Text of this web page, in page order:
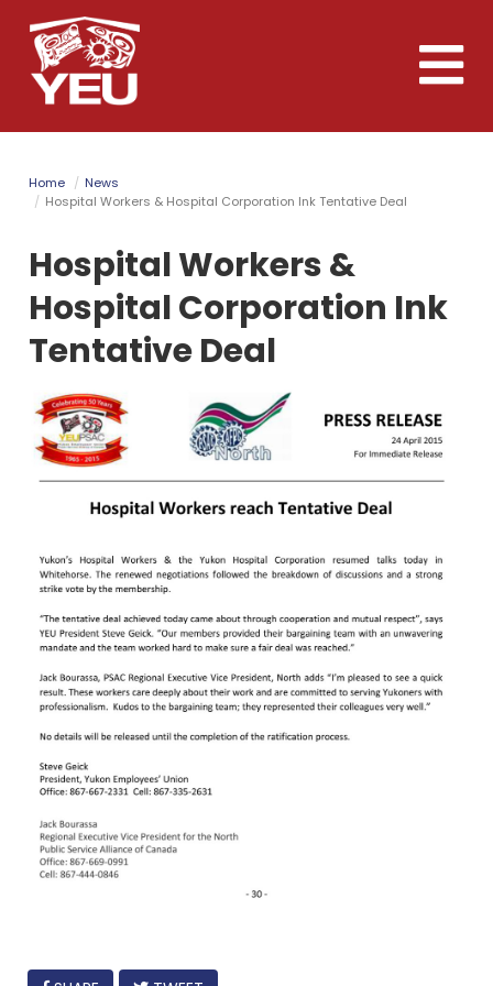
Skip
to
main
content
Toggle
Home
News
Hospital Workers & Hospital Corporation Ink Tentative Deal
Hospital Workers &
Hospital Corporation Ink
Tentative Deal